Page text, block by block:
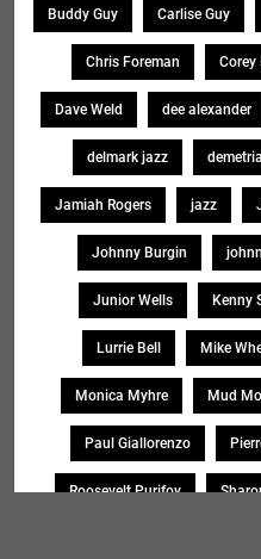
Buddy Guy Carlise Guy
Chris Foreman Corey
Dave Weld dee alexander
delmark jazz
Jamiah Rogers jazz
Johnny Burgin
Junior Wells Kenny
Lurrie Bell Mike
Monica Myhre Mud
Paul Giallorenzo
Roosevelt Purifoy